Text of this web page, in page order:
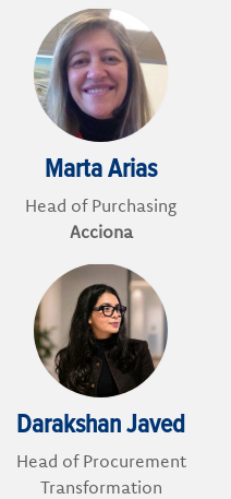
Marta Arias
Head of Purchasing
Acciona
Darakshan Javed
Head of Procurement
Transformation